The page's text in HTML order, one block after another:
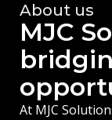
About us
MJC
At MJC